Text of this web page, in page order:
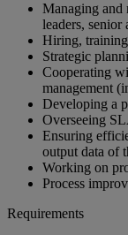
Managing and
leaders, senior
Hiring, training
Strategic
Cooperating
management
Developing a
Overseeing
Ensuring
output data of
Working on
Process
Requirements